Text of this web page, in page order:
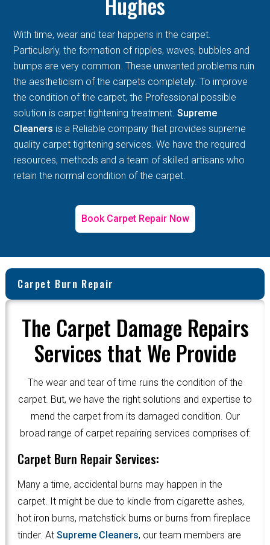
With time, wear and tear happens in the carpet.
Particularly, the formation of ripples, waves, bubbles and
bumps are very common. These unwanted problems ruin
the aestheticism of the carpets completely. To improve
the condition of the carpet, the Professional possible
solution is carpet tightening treatment.Supreme
Cleaners is a Reliable company that provides supreme
quality carpet tightening services. We have the required
resources, methods and a team of skilled artisans who
retain the normal condition of the carpet.
Book Carpet Repair Now
Carpet Burn Repair
The Carpet Damage Repairs
Services that We Provide
The wear and tear of time ruins the condition of the
carpet. But, we have the right solutions and expertise to
mend the carpet from its damaged condition. Our
broad range of carpet repairing services comprises of:
Carpet Burn Repair Services:
Many a time, accidental burns may happen in the
carpet. It might be due to kindle from cigarette ashes,
hot iron burns, matchstick burns or burns from fireplace
tinder. At Supreme Cleaners, our team members are